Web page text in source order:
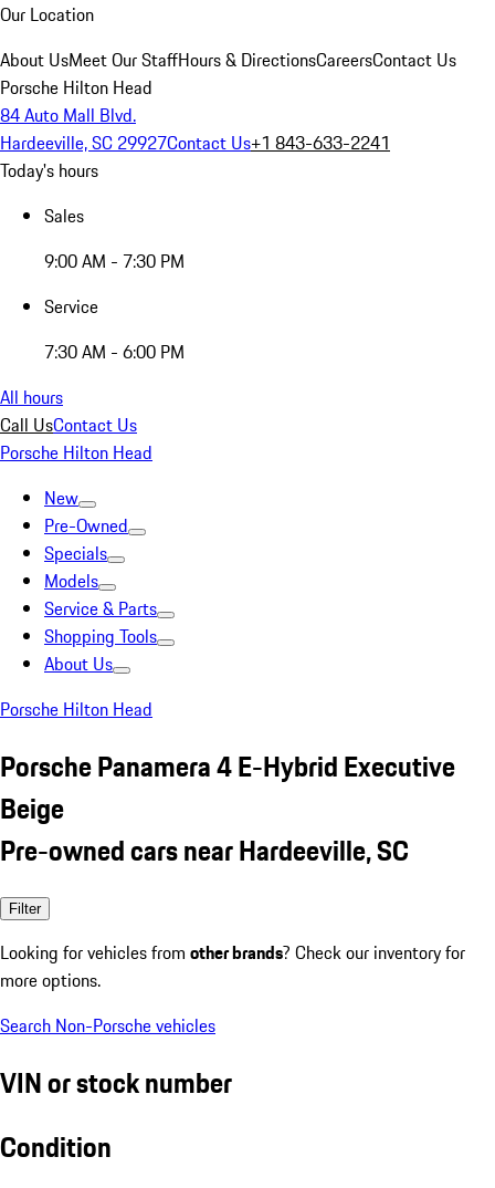
Our Location
About UsMeet Our StaffHours & DirectionsCareersContact Us
Porsche Hilton Head
84 Auto Mall Blvd.
Hardeeville, SC 29927Contact Us+1 843-633-2241
Today's hours
Sales
9:00 AM - 7:30 PM
Service
7:30 AM - 6:00 PM
All hours
Call UsContact Us
Porsche Hilton Head
New
Pre-Owned
Specials
Models
Service & Parts
Shopping Tools
About Us
Porsche Hilton Head
Porsche Panamera 4 E-Hybrid Executive
Beige
Pre-owned cars near Hardeeville, SC
Filter
Looking for vehicles from other brands? Check our inventory for
more options.
Search Non-Porsche vehicles
VIN or stock number
Condition